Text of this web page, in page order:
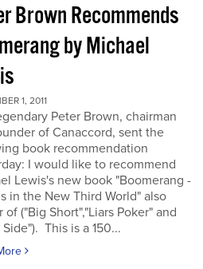
Brown Recommends
by Michael
1, 2011
Peter Brown, chairman
of Canaccord, sent the
book recommendation
I would like to recommend
Lewis's new book "Boomerang -
in the New Third World" also
of ("Big Short","Liars Poker" and
This is a 150...